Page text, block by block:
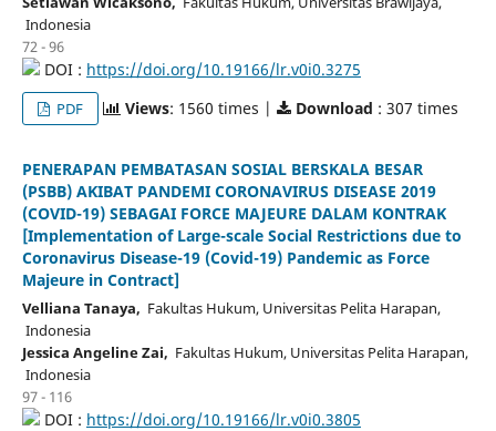
Indonesia
72 - 96
DOI : https://doi.org/10.19166/lr.v0i0.3275
PDF Views: 1560 times | Download : 307 times
PENERAPAN PEMBATASAN SOSIAL BERSKALA BESAR
(PSBB) AKIBAT PANDEMI CORONAVIRUS DISEASE 2019
(COVID-19) SEBAGAI FORCE MAJEURE DALAM KONTRAK
[Implementation of Large-scale Social Restrictions due to
Coronavirus Disease-19 (Covid-19) Pandemic as Force
Majeure in Contract]
Velliana Tanaya, Fakultas Hukum, Universitas Pelita Harapan,
Indonesia
Jessica Angeline Zai, Fakultas Hukum, Universitas Pelita Harapan,
Indonesia
97 - 116
DOI : https://doi.org/10.19166/lr.v0i0.3805